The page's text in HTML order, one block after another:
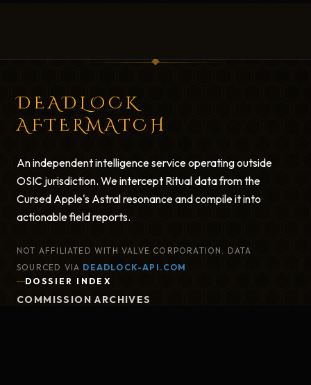
DEADLOCK
AFTERMATCH
An independent intelligence service operating outside
OSIC jurisdiction. We intercept Ritual data from the
Cursed Apple's Astral resonance and compile it into
actionable field reports.
NOT AFFILIATED WITH VALVE CORPORATION. DATA
SOURCED VIA DEADLOCK-API.COM
DOSSIER INDEX
COMMISSION ARCHIVES